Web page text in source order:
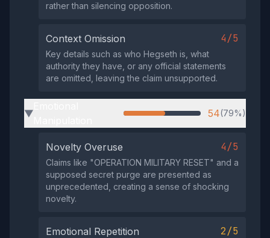
rather than silencing opposition.
Context Omission 4/5
Key details such as who Hegseth is, what
authority they have, or any official statements
are omitted, leaving the claim unsupported.
▶ 54(79%)
Novelty Overuse 4/5
Claims like "OPERATION MILITARY RESET" and a
supposed secret purge are presented as
unprecedented, creating a sense of shocking
novelty.
Emotional Repetition 2/5